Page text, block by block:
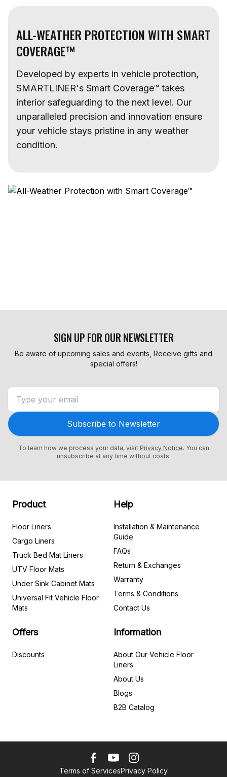
ALL-WEATHER PROTECTION WITH SMART
COVERAGE™
Developed by experts in vehicle protection,
SMARTLINER's Smart Coverage™ takes
interior safeguarding to the next level. Our
unparalleled precision and innovation ensure
your vehicle stays pristine in any weather
condition.
SIGN UP FOR OUR NEWSLETTER
Be aware of upcoming sales and events, Receive gifts and
special offers!
Subscribe to Newsletter
To learn how we process your data, visit Privacy Notice. You can
unsubscribe at any time without costs.
Product
Floor Liners
Cargo Liners
Truck Bed Mat Liners
UTV Floor Mats
Under Sink Cabinet Mats
Universal Fit Vehicle Floor
Mats
Help
Installation & Maintenance
Guide
FAQs
Return & Exchanges
Warranty
Terms & Conditions
Contact Us
Offers
Discounts
Information
About Our Vehicle Floor
Liners
About Us
Blogs
B2B Catalog
Terms of ServicesPrivacy Policy